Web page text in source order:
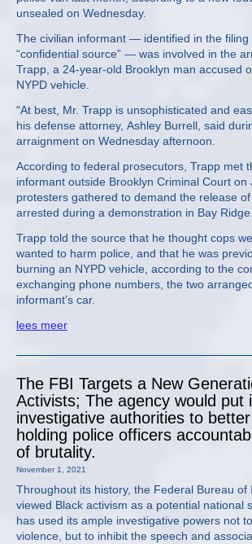
unsealed on Wednesday.
The civilian informant — identified in the filing
“confidential source” — was involved in the
Trapp, a 24-year-old Brooklyn man accused
NYPD vehicle.
“At best, Mr. Trapp is unsophisticated and
his defense attorney, Ashley Burrell, said
arraignment on Wednesday afternoon.
According to federal prosecutors, Trapp met
informant outside Brooklyn Criminal Court on
protesters gathered to demand the release
arrested during a demonstration in Bay Ridge.
Trapp told the source that he thought cops
wanted to harm police, and that he was
burning an NYPD vehicle, according to the
exchanging phone numbers, the two
informant’s car.
lees meer
The FBI Targets a New
Activists; The agency would put
investigative authorities to
holding police officers
of brutality.
November 1, 2021
Throughout its history, the Federal Bureau of
viewed Black activism as a potential national
has used its ample investigative powers not
violence, but to inhibit the speech and